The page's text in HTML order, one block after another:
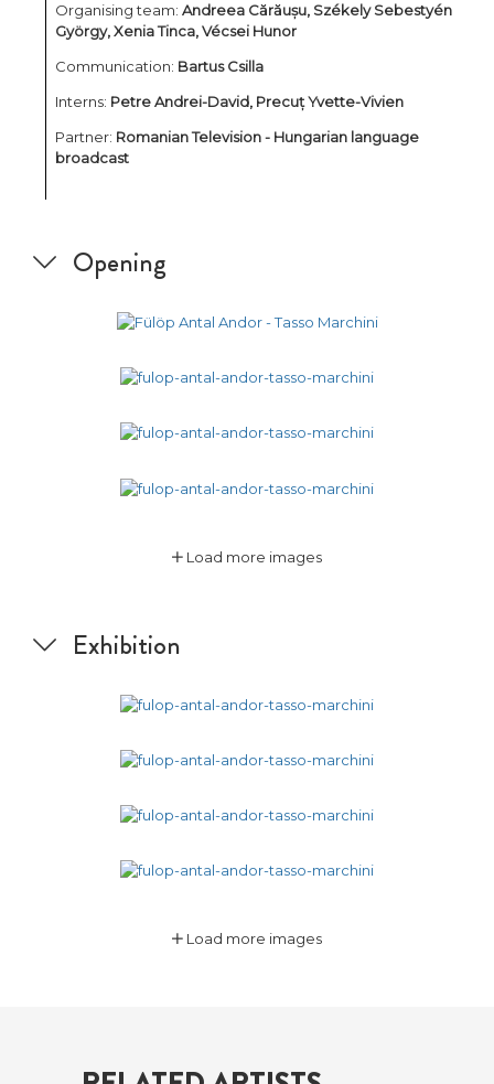
Organising team: Andreea Cărăușu, Székely Sebestyén
György, Xenia Tinca, Vécsei Hunor
Communication: Bartus Csilla
Interns: Petre Andrei-David, Precuț Yvette-Vivien
Partner: Romanian Television - Hungarian language
broadcast
Opening
Load more images
Exhibition
Load more images